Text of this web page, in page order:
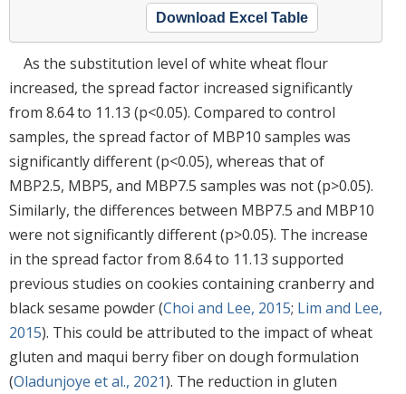
Download Excel Table
As the substitution level of white wheat flour
increased, the spread factor increased significantly
from 8.64 to 11.13 (p<0.05). Compared to control
samples, the spread factor of MBP10 samples was
significantly different (p<0.05), whereas that of
MBP2.5, MBP5, and MBP7.5 samples was not (p>0.05).
Similarly, the differences between MBP7.5 and MBP10
were not significantly different (p>0.05). The increase
in the spread factor from 8.64 to 11.13 supported
previous studies on cookies containing cranberry and
black sesame powder (Choi and Lee, 2015; Lim and Lee,
2015). This could be attributed to the impact of wheat
gluten and maqui berry fiber on dough formulation
(Oladunjoye et al., 2021). The reduction in gluten